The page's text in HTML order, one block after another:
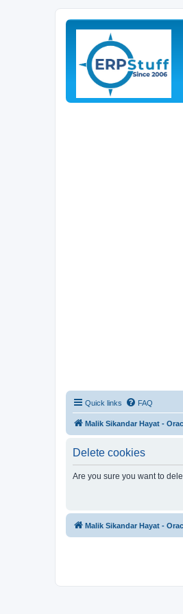
Quick links FAQ
Malik Sikandar Hayat -
Delete cookies
Are you sure you want to
Malik Sikandar Hayat -